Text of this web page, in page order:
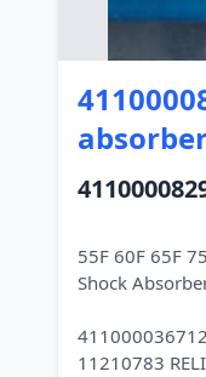
55F 60F 65F
Shock
11210783